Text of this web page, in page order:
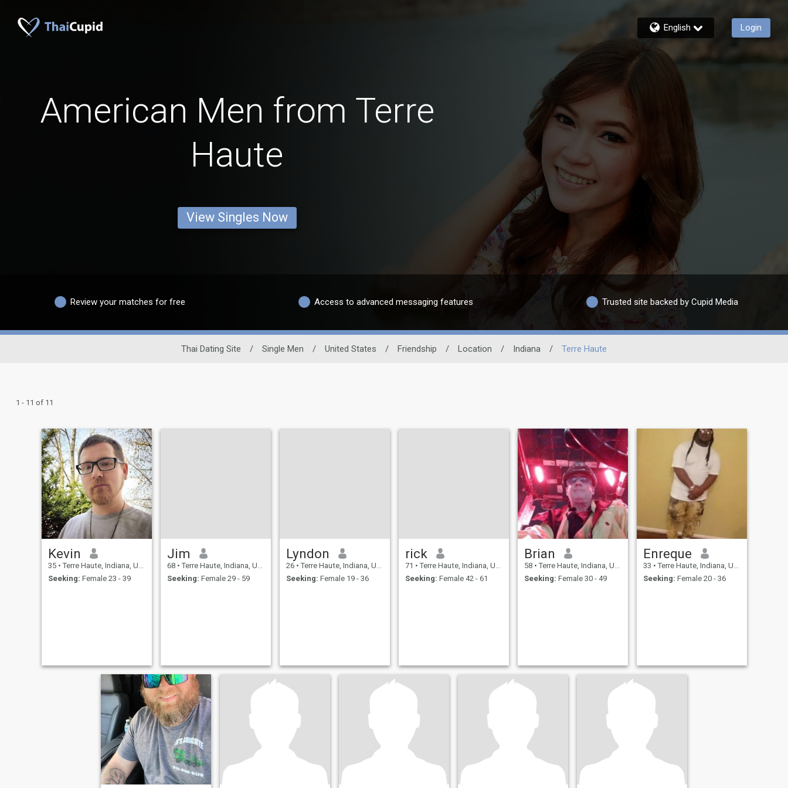
English Login
American Men from Terre
Haute
View Singles Now
Review your matches for free Access to advanced messaging features Trusted site backed by Cupid Media
Thai Dating Site / Single Men / United States / Friendship / Location / Indiana / Terre Haute
1 - 11 of 11
Kevin
35 • Terre Haute, Indiana, United States
Seeking: Female 23 - 39
Jim
68 • Terre Haute, Indiana, United States
Seeking: Female 29 - 59
Lyndon
26 • Terre Haute, Indiana, United States
Seeking: Female 19 - 36
rick
71 • Terre Haute, Indiana, United States
Seeking: Female 42 - 61
Brian
58 • Terre Haute, Indiana, United States
Seeking: Female 30 - 49
Enreque
33 • Terre Haute, Indiana, United States
Seeking: Female 20 - 36